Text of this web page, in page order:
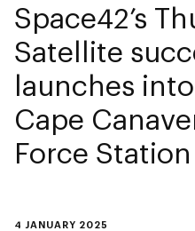
4 JANUARY 2025
Space42’s
Satellite
launches
Cape
Force